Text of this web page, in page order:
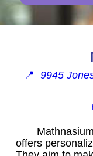
📍 9945
offers